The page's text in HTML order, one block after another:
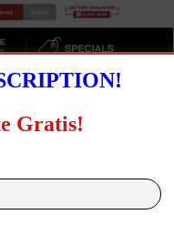
Gratis!